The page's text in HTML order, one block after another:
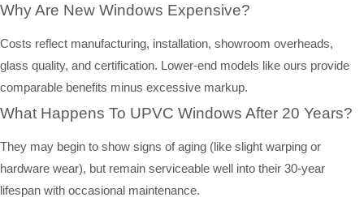
Why Are New Windows Expensive?
Costs reflect manufacturing, installation, showroom overheads,
glass quality, and certification. Lower-end models like ours provide
comparable benefits minus excessive markup.
What Happens To UPVC Windows After 20 Years?
They may begin to show signs of aging (like slight warping or
hardware wear), but remain serviceable well into their 30-year
lifespan with occasional maintenance.